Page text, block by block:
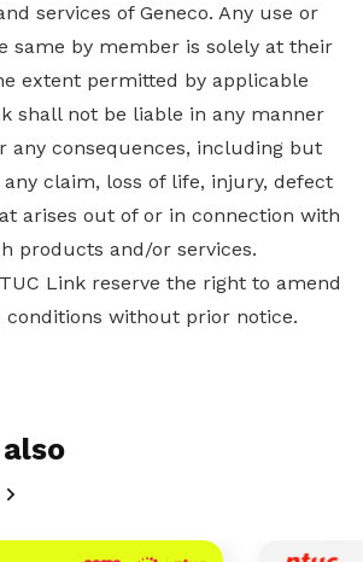
services of Geneco. Any use or
same by member is solely at their
extent permitted by applicable
shall not be liable in any manner
any consequences, including but
claim, loss of life, injury, defect
arises out of or in connection with
products and/or services.
Link reserve the right to amend
without prior notice.